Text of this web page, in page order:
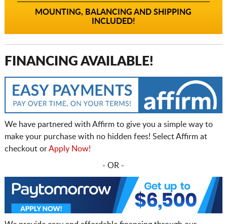
MOUNTING, BALANCING AND SHIPPING
INCLUDED!
FINANCING AVAILABLE!
We have partnered with Affirm to give you a simple way to
make your purchase with no hidden fees! Select Affirm at
checkout orApply Now!
- OR -